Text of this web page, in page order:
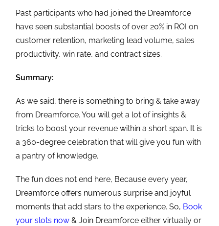
Past participants who had joined the Dreamforce
have seen substantial boosts of over 20% in ROI on
customer retention, marketing lead volume, sales
productivity, win rate, and contract sizes.
Summary:
As we said, there is something to bring & take away
from Dreamforce. You will get a lot of insights &
tricks to boost your revenue within a short span. It is
a 360-degree celebration that will give you fun with
a pantry of knowledge.
The fun does not end here, Because every year,
Dreamforce offers numerous surprise and joyful
moments that add stars to the experience. So, Book
your slots now & Join Dreamforce either virtually or